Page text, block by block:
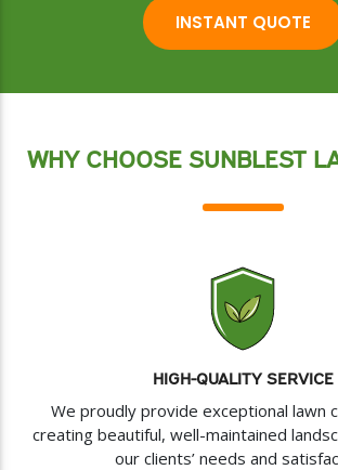
INSTANT QUOTE
WHY CHOOSE SUNBLEST
HIGH-QUALITY SERVICE
We proudly provide exceptional lawn
creating beautiful, well-maintained
our clients’ needs and